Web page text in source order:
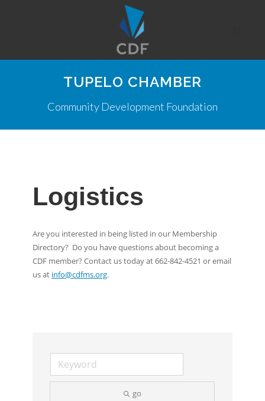
TUPELO CHAMBER
Community Development Foundation
Logistics
Are you interested in being listed in our Membership
Directory? Do you have questions about becoming a
CDF member? Contact us today at 662-842-4521 or email
us at info@cdfms.org.
go